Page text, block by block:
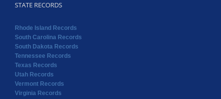
STATE RECORDS
Rhode Island Records
South Carolina Records
South Dakota Records
Tennessee Records
Texas Records
Utah Records
Vermont Records
Virginia Records